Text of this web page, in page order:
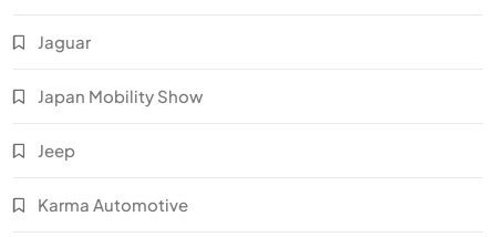
Jaguar
Japan Mobility Show
Jeep
Karma Automotive